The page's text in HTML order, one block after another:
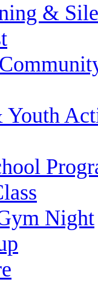
&
Youth
Night